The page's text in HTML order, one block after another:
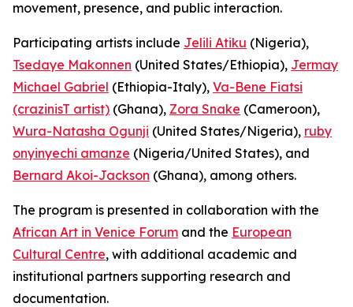
movement, presence, and public interaction.
Participating artists include Jelili Atiku (Nigeria),
Tsedaye Makonnen (United States/Ethiopia), Jermay
Michael Gabriel (Ethiopia-Italy), Va-Bene Fiatsi
(crazinisT artist) (Ghana), Zora Snake (Cameroon),
Wura-Natasha Ogunji (United States/Nigeria), ruby
onyinyechi amanze (Nigeria/United States), and
Bernard Akoi-Jackson (Ghana), among others.
The program is presented in collaboration with the
African Art in Venice Forum and the European
Cultural Centre, with additional academic and
institutional partners supporting research and
documentation.